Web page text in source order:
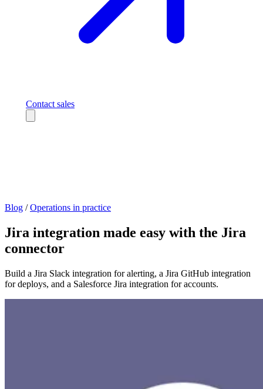
Contact sales
Blog / Operations in practice
Jira integration made easy with the Jira
connector
Build a Jira Slack integration for alerting, a Jira GitHub integration
for deploys, and a Salesforce Jira integration for accounts.